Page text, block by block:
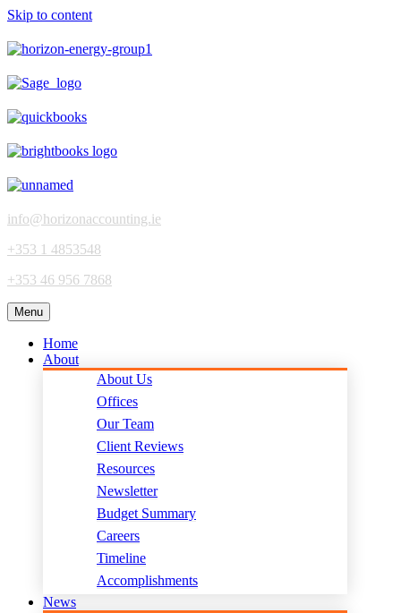
Skip to content
info@horizonaccounting.ie
+353 1 4853548
+353 46 956 7868
Menu
Home
About
About Us
Offices
Our Team
Client Reviews
Resources
Newsletter
Budget Summary
Careers
Timeline
Accomplishments
News